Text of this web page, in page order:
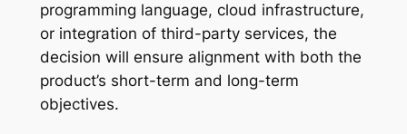
programming language, cloud infrastructure,
or integration of third-party services, the
decision will ensure alignment with both the
product’s short-term and long-term
objectives.